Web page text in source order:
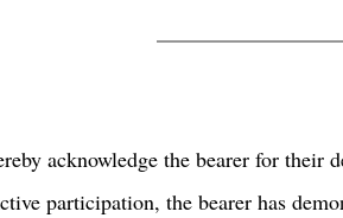
acknowledge the bearer for
participation, the bearer has